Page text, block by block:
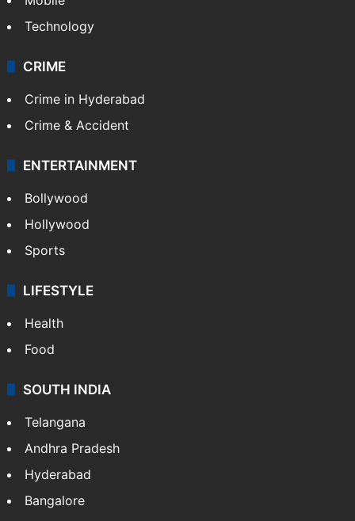
Mobile
Technology
CRIME
Crime in Hyderabad
Crime & Accident
Bollywood
Hollywood
Sports
LIFESTYLE
Health
Food
SOUTH INDIA
Telangana
Andhra Pradesh
Hyderabad
Bangalore